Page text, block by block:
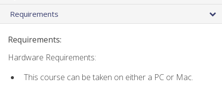
Requirements
Requirements:
Hardware Requirements:
This course can be taken on either a PC or Mac.